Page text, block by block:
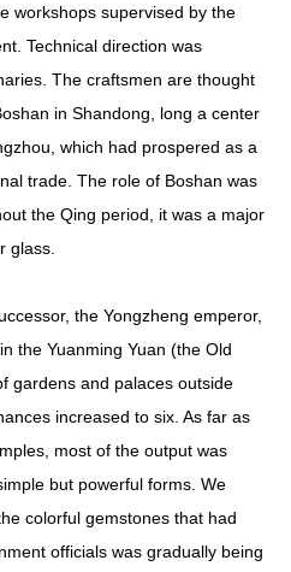
workshops supervised by the
Technical direction was
The craftsmen are thought
in Shandong, long a center
which had prospered as a
trade. The role of Boshan was
the Qing period, it was a major
glass.
the Yongzheng emperor,
the Yuanming Yuan (the Old
gardens and palaces outside
increased to six. As far as
most of the output was
but powerful forms. We
colorful gemstones that had
officials was gradually being